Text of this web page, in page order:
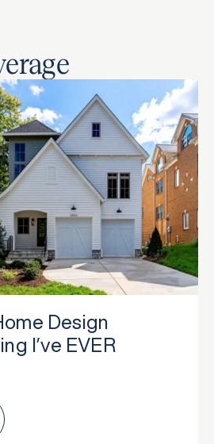
Design
I’ve EVER